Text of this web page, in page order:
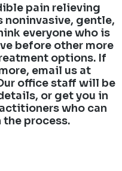
pain relieving
gentle,
everyone who is
before other more
options. If
email us at
office staff will be
or get you in
who can
process.